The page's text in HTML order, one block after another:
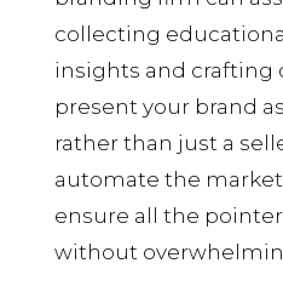
collecting
insights and crafting
present your brand
rather than just a
automate the
ensure all the
without